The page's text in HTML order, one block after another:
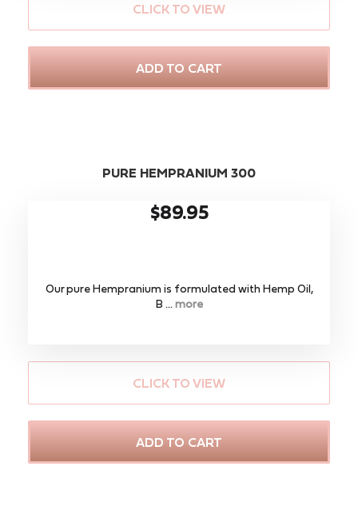
CLICK TO VIEW
ADD TO CART
PURE HEMPRANIUM 300
Our pure Hempranium is formulated with Hemp Oil,
B ... more
$89.95
CLICK TO VIEW
ADD TO CART